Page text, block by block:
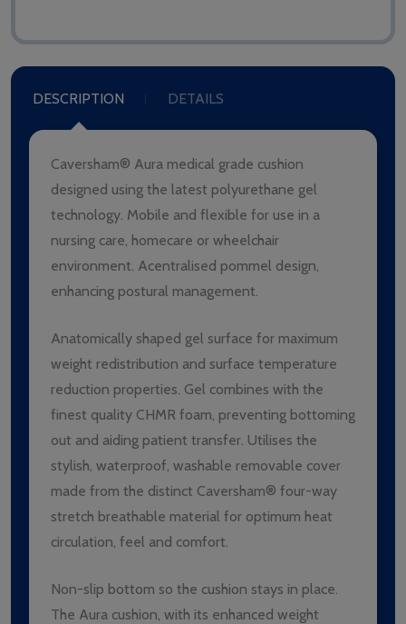
DESCRIPTION DETAILS
Caversham® Aura medical grade cushion
designed using the latest polyurethane gel
technology. Mobile and flexible for use in a
nursing care, homecare or wheelchair
environment. Acentralised pommel design,
enhancing postural management.
Anatomically shaped gel surface for maximum
weight redistribution and surface temperature
reduction properties. Gel combines with the
finest quality CHMR foam, preventing bottoming
out and aiding patient transfer. Utilises the
stylish, waterproof, washable removable cover
made from the distinct Caversham® four-way
stretch breathable material for optimum heat
circulation, feel and comfort.
Non-slip bottom so the cushion stays in place.
The Aura cushion, with its enhanced weight